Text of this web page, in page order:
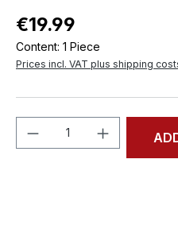
€19.99
Content: 1 Piece
Prices incl. VAT plus shipping
Product